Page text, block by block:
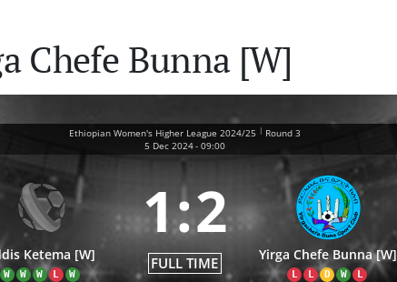
Chefe Bunna [W]
Ethiopian Women's Higher League 2024/25 | Round 3
5 Dec 2024- 09:00
Ketema [W]
W W W L W
1:2
FULL TIME Yirga Chefe Bunna [W]
L L D W L